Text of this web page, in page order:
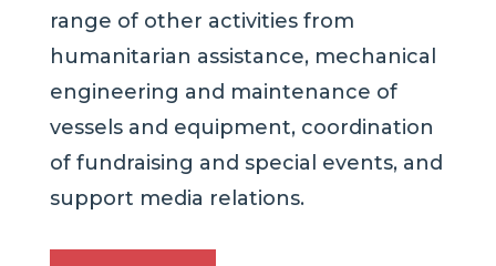
range of other activities from
humanitarian assistance, mechanical
engineering and maintenance of
vessels and equipment, coordination
of fundraising and special events, and
support media relations.